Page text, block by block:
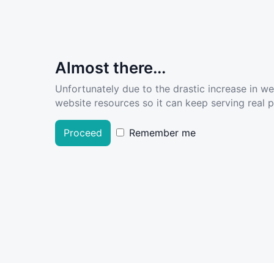
Almost there...
Unfortunately due to the drastic increase in
website resources so it can keep serving real
Proceed Remember me